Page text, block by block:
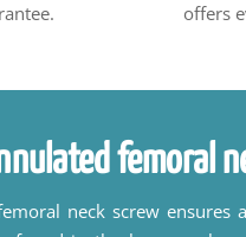
offers
femoral
neck screw ensures